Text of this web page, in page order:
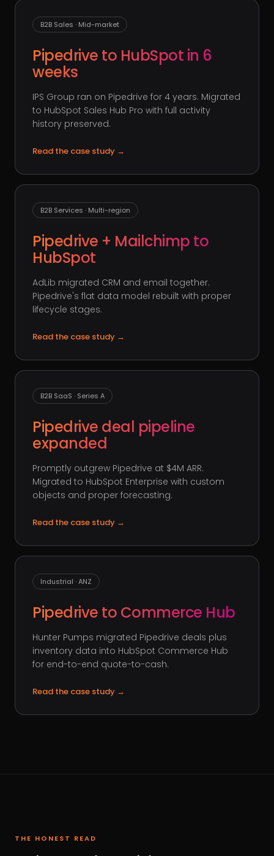
B2B Sales · Mid-market
Pipedrive to HubSpot in 6
weeks
IPS Group ran on Pipedrive for 4 years. Migrated
to HubSpot Sales Hub Pro with full activity
history preserved.
Read the case study →
B2B Services · Multi-region
Pipedrive + Mailchimp to
HubSpot
AdLib migrated CRM and email together.
Pipedrive's flat data model rebuilt with proper
lifecycle stages.
Read the case study →
B2B SaaS · Series A
Pipedrive deal pipeline
expanded
Promptly outgrew Pipedrive at $4M ARR.
Migrated to HubSpot Enterprise with custom
objects and proper forecasting.
Read the case study →
Industrial · ANZ
Pipedrive to Commerce Hub
Hunter Pumps migrated Pipedrive deals plus
inventory data into HubSpot Commerce Hub
for end-to-end quote-to-cash.
Read the case study →
THE HONEST READ